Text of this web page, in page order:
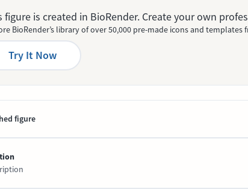
figure is created in BioRender. Create your own
BioRender’s library of over 50,000 pre-made icons and
Try It Now
figure